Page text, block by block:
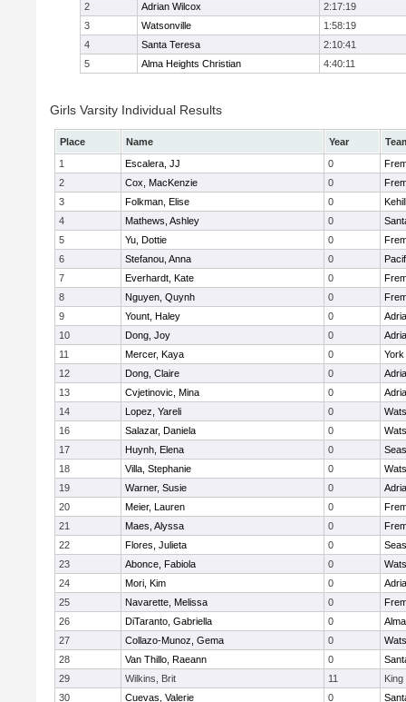
2
Adrian Wilcox
2:17:19
3
Watsonville
1:58:19
4
Santa Teresa
2:10:41
5
Alma Heights Christian 4:40:11
Girls Varsity Individual Results
Place Name Year
1
Escalera, JJ 0
2
Cox, MacKenzie 0
3
Folkman, Elise 0
4
Mathews, Ashley 0
5
Yu, Dottie 0
6
Stefanou, Anna 0
7
Everhardt, Kate 0
8
Nguyen, Quynh 0
9
Yount, Haley 0
10
Dong, Joy 0
11
Mercer, Kaya 0
York
12
Dong, Claire 0
13
Cvjetinovic, Mina 0
14
Lopez, Yareli 0
16
Salazar, Daniela 0
17
Huynh, Elena 0
18
Villa, Stephanie 0
19
Warner, Susie 0
20
Meier, Lauren 0
21
Maes, Alyssa 0
22
Flores, Julieta 0
23
Abonce, Fabiola 0
24
Mori, Kim 0
25
Navarette, Melissa 0
26
DiTaranto, Gabriella 0
27
Collazo-Munoz, Gema 0
28
Van Thillo, Raeann 0
29
Wilkins, Brit 11
King
30
Cuevas, Valerie 0